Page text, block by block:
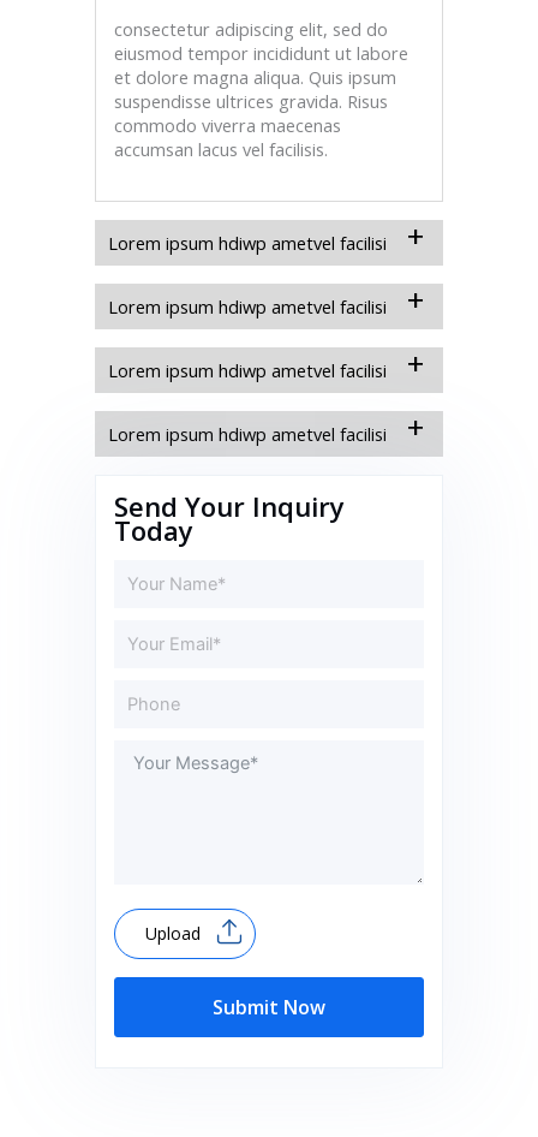
consectetur adipiscing elit, sed do
eiusmod tempor incididunt ut labore
et dolore magna aliqua. Quis ipsum
suspendisse ultrices gravida. Risus
commodo viverra maecenas
accumsan lacus vel facilisis.
Lorem ipsum hdiwp ametvel facilisi
Lorem ipsum hdiwp ametvel facilisi
Lorem ipsum hdiwp ametvel facilisi
Lorem ipsum hdiwp ametvel facilisi
Send Your Inquiry
Today
Upload
Submit Now